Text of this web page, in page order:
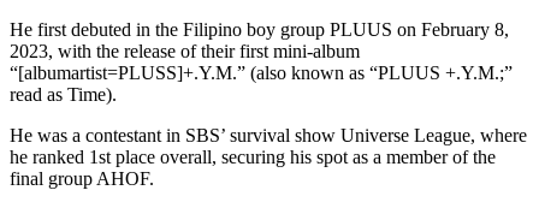
He first debuted in the Filipino boy group PLUUS on February 8,
2023, with the release of their first mini-album
“[albumartist=PLUSS]+.Y.M.” (also known as “PLUUS +.Y.M.;”
read as Time).
He was a contestant in SBS’ survival show Universe League, where
he ranked 1st place overall, securing his spot as a member of the
final group AHOF.